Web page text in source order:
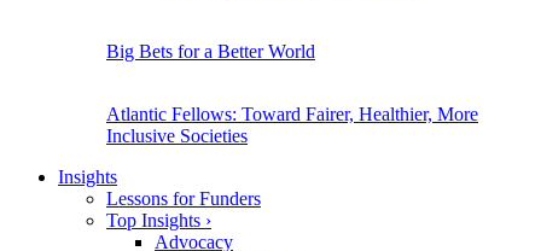
Big Bets for a Better World
Atlantic Fellows: Toward Fairer, Healthier, More
Inclusive Societies
Insights
Lessons for Funders
Top Insights ›
Advocacy